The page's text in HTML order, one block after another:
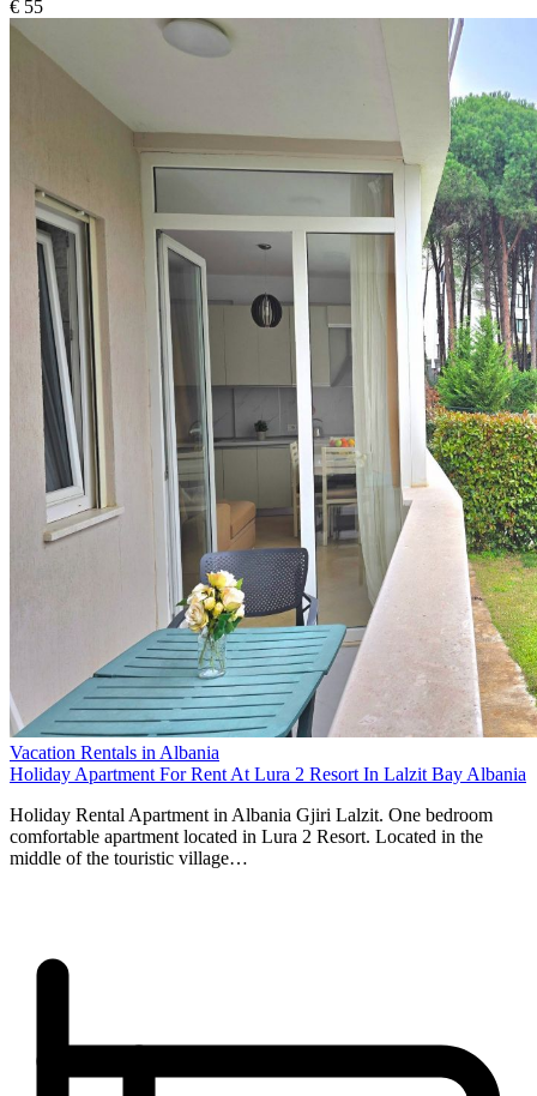
€ 55
Vacation Rentals in Albania
Holiday Apartment For Rent At Lura 2 Resort In Lalzit Bay Albania
Holiday Rental Apartment in Albania Gjiri Lalzit. One bedroom
comfortable apartment located in Lura 2 Resort. Located in the
middle of the touristic village…